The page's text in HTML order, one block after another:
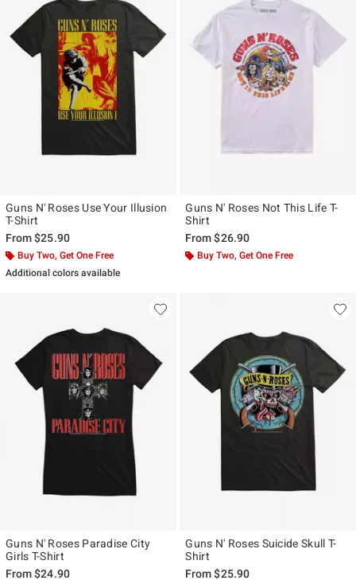
Guns N' Roses Use Your Illusion
T-Shirt
From$25.90
Buy Two, Get One Free
Additional colors available
Guns N' Roses Not This Life T-
Shirt
From$26.90
Buy Two, Get One Free
Guns N' Roses Paradise City
Girls T-Shirt
From$24.90
Guns N' Roses Suicide Skull T-
Shirt
From$25.90